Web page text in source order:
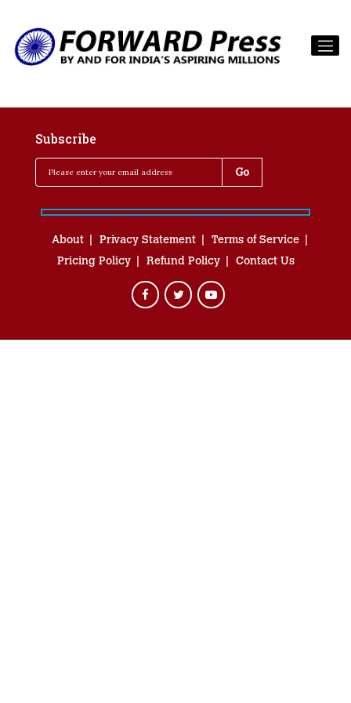
Subscribe
About Privacy Statement
Terms of Service
Pricing Policy
Refund Policy Contact Us